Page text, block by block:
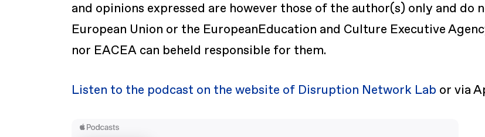
and opinions expressed are however those of the author(s) only and do
European Union or the EuropeanEducation and Culture Executive
nor EACEA can beheld responsible for them.
Listen to the podcast on the website of Disruption Network Lab or via